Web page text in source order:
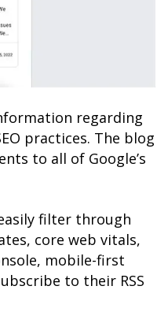
regarding
practices. The blog
to all of Google’s
filter through
core web vitals,
mobile-first
to their RSS